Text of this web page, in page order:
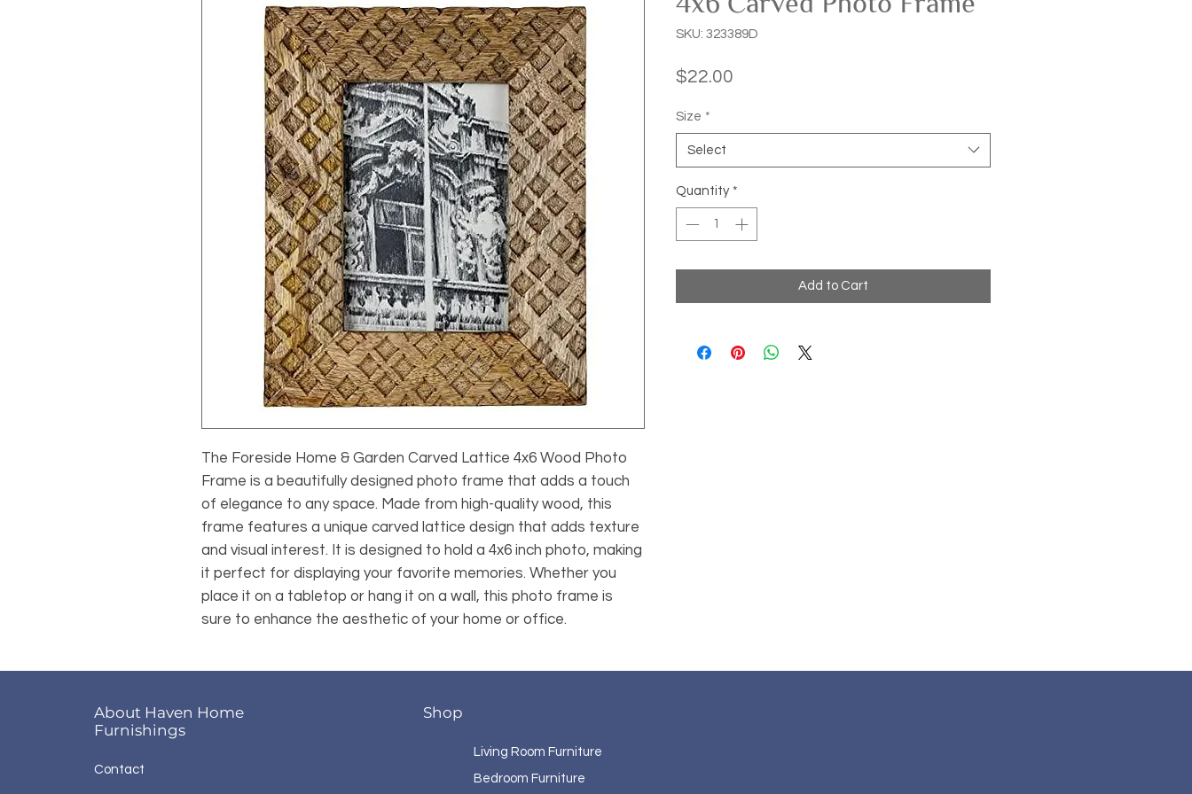
The Foreside Home & Garden Carved Lattice 4x6 Wood Photo
Frame is a beautifully designed photo frame that adds a touch
of elegance to any space. Made from high-quality wood, this
frame features a unique carved lattice design that adds texture
and visual interest. It is designed to hold a 4x6 inch photo, making
it perfect for displaying your favorite memories. Whether you
place it on a tabletop or hang it on a wall, this photo frame is
sure to enhance the aesthetic of your home or office.
SKU: 323389D
$22.00
Size *
Select
Quantity *
Add to Cart
About Haven Home
Furnishings
Contact
Shop
Living Room Furniture
Bedroom Furniture